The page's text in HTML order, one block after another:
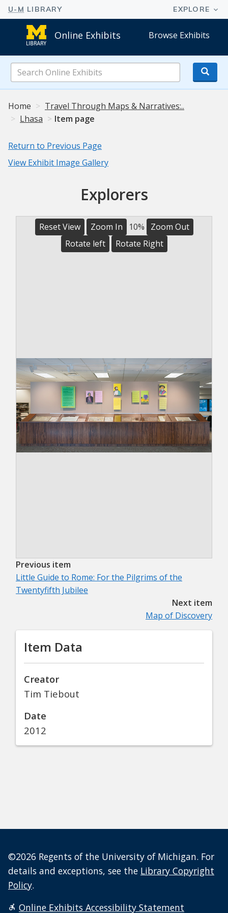
Online Exhibits Browse Exhibits
Online
Exhibits
Home
Travel Through Maps & Narratives:..
Lhasa
Item page
Return to Previous Page
View Exhibit Image Gallery
Explorers
Reset View Zoom In 10%
Zoom Out
Rotate left
Rotate Right
Previous item
Little Guide to Rome: For the Pilgrims of the
Twentyfifth Jubilee
Next item
Map of Discovery
Item Data
Creator
Tim Tiebout
Date
2012
©2026 Regents of the University of Michigan. For
details and exceptions, see the Library Copyright
Policy.
Online Exhibits Accessibility Statement